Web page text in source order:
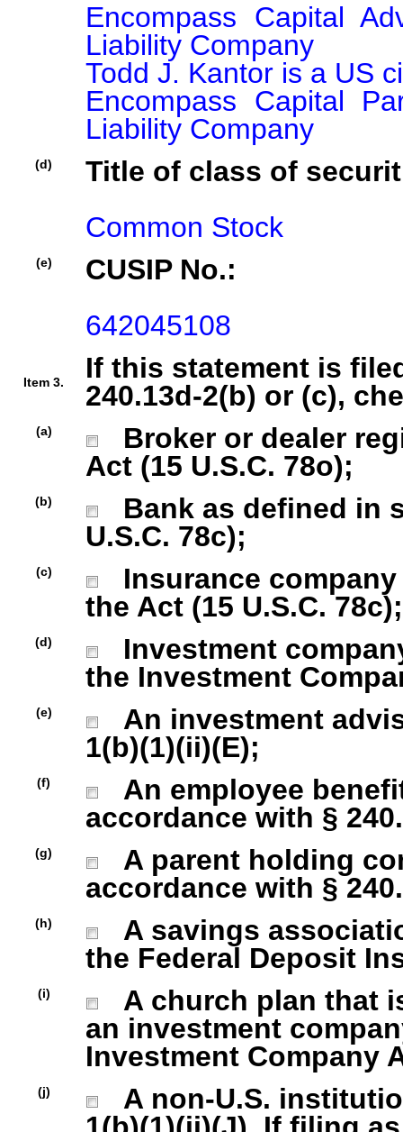
Encompass Capital
Liability Company
Todd J. Kantor is a US
Encompass Capital
Liability Company
(d)
Title of class of
Common Stock
(e)
CUSIP No.:
642045108
Item 3.
If this statement is
240.13d-2(b) or (c),
(a)
Broker or dealer
Act (15 U.S.C. 78o);
(b)
Bank as defined in
U.S.C. 78c);
(c)
Insurance company
the Act (15 U.S.C. 78c);
(d)
Investment
the Investment
(e)
An investment
1(b)(1)(ii)(E);
(f)
An employee
accordance with §
(g)
A parent holding
accordance with §
(h)
A savings
the Federal Deposit
(i)
A church plan that
an investment
Investment Company
(j)
A non-U.S.